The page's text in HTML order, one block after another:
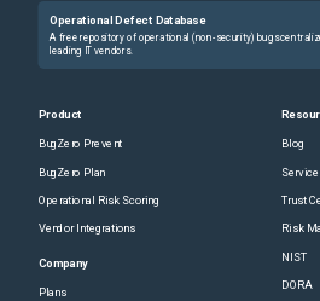
Operational Defect Database
A free repository of operational (non-security) bugs
leading IT vendors.
Product
BugZero Prevent
BugZero Plan
Operational Risk Scoring
Vendor Integrations
Company
Plans
Blog
Trust
Risk
NIST
DORA